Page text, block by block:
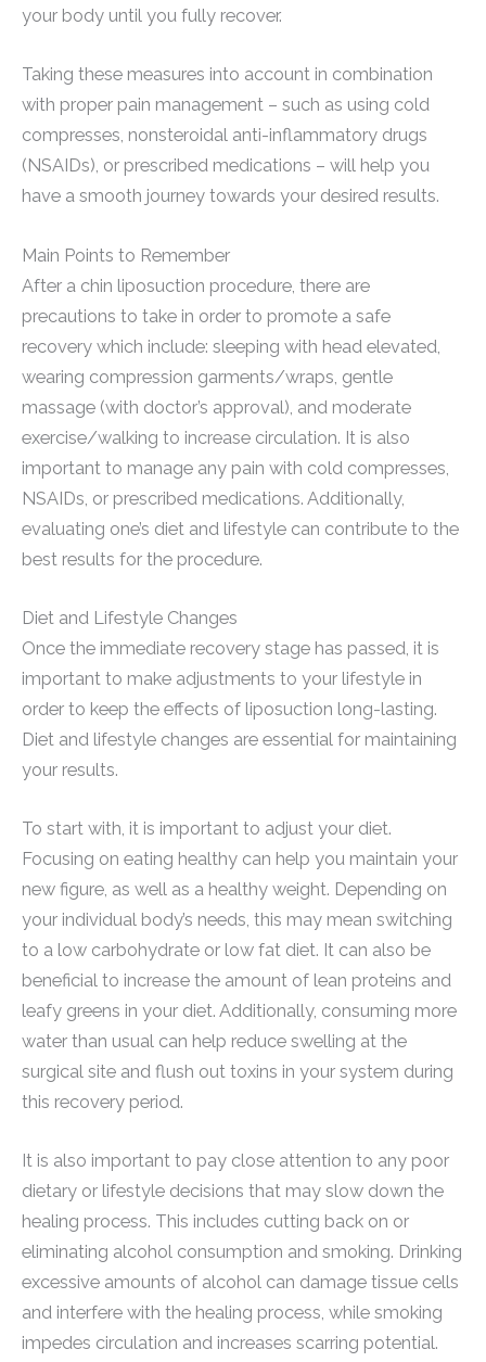
your body until you fully recover.
Taking these measures into account in combination
with proper pain management – such as using cold
compresses, nonsteroidal anti-inflammatory drugs
(NSAIDs), or prescribed medications – will help you
have a smooth journey towards your desired results.
Main Points to Remember
After a chin liposuction procedure, there are
precautions to take in order to promote a safe
recovery which include: sleeping with head elevated,
wearing compression garments/wraps, gentle
massage (with doctor’s approval), and moderate
exercise/walking to increase circulation. It is also
important to manage any pain with cold compresses,
NSAIDs, or prescribed medications. Additionally,
evaluating one’s diet and lifestyle can contribute to the
best results for the procedure.
Diet and Lifestyle Changes
Once the immediate recovery stage has passed, it is
important to make adjustments to your lifestyle in
order to keep the effects of liposuction long-lasting.
Diet and lifestyle changes are essential for maintaining
your results.
To start with, it is important to adjust your diet.
Focusing on eating healthy can help you maintain your
new figure, as well as a healthy weight. Depending on
your individual body’s needs, this may mean switching
to a low carbohydrate or low fat diet. It can also be
beneficial to increase the amount of lean proteins and
leafy greens in your diet. Additionally, consuming more
water than usual can help reduce swelling at the
surgical site and flush out toxins in your system during
this recovery period.
It is also important to pay close attention to any poor
dietary or lifestyle decisions that may slow down the
healing process. This includes cutting back on or
eliminating alcohol consumption and smoking. Drinking
excessive amounts of alcohol can damage tissue cells
and interfere with the healing process, while smoking
impedes circulation and increases scarring potential.